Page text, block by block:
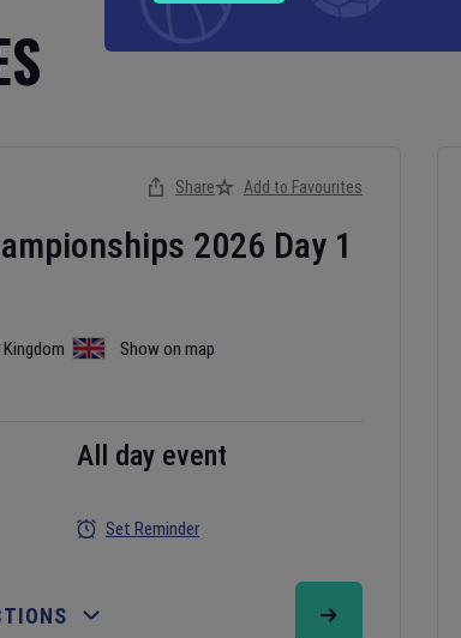
2026 Day 1
Show on map
All day event
Set Reminder
Share Add to Favourites